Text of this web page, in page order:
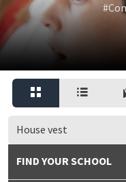
House vest
FIND YOUR SCHOOL